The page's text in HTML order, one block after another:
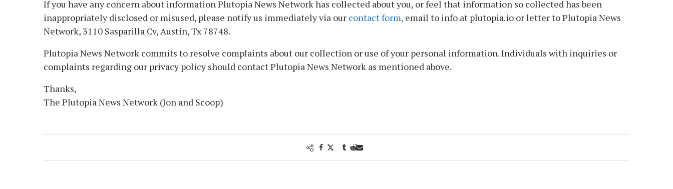
If you have any concern about information Plutopia News Network has collected about you, or feel that information so collected has been
inappropriately disclosed or misused, please notify us immediately via our contact form, email to info at plutopia.io or letter to Plutopia News
Network, 3110 Sasparilla Cv, Austin, Tx 78748.
Plutopia News Network commits to resolve complaints about our collection or use of your personal information. Individuals with inquiries or
complaints regarding our privacy policy should contact Plutopia News Network as mentioned above.
Thanks,
The Plutopia News Network (Jon and Scoop)